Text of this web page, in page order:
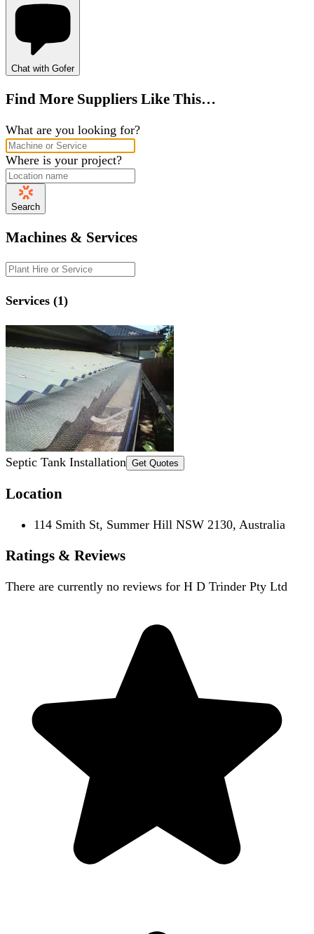
Chat with Gofer
Find More Suppliers Like This…
What are you looking for?
Where is your project?
Search
Machines & Services
Services (1)
Septic Tank Installation Get Quotes
Location
114 Smith St, Summer Hill NSW 2130, Australia
Ratings & Reviews
There are currently no reviews for H D Trinder Pty Ltd